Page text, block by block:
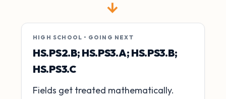
→
HIGH SCHOOL • GOING NEXT
HS.PS2.B; HS.PS3.A; HS.PS3.B;
HS.PS3.C
Fields get treated mathematically.